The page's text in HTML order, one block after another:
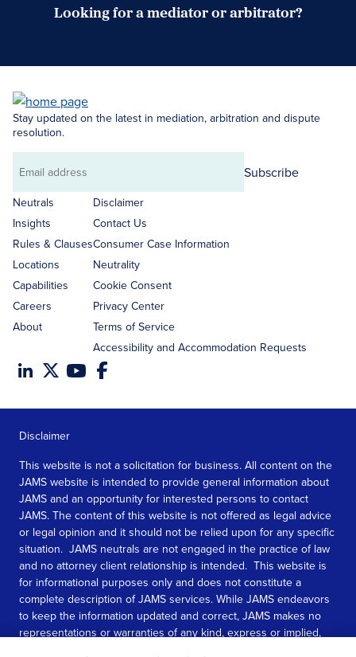
Looking for a mediator or arbitrator?
Stay updated on the latest in mediation, arbitration and dispute
resolution.
Email
address
Subscribe
Neutrals
Insights
Rules & Clauses
Locations
Capabilities
Careers
About
Disclaimer
Contact Us
Consumer Case Information
Neutrality
Cookie Consent
Privacy Center
Terms of Service
Accessibility and Accommodation Requests
Disclaimer
This website is not a solicitation for business. All content on the
JAMS website is intended to provide general information about
JAMS and an opportunity for interested persons to contact
JAMS. The content of this website is not offered as legal advice
or legal opinion and it should not be relied upon for any specific
situation. JAMS neutrals are not engaged in the practice of law
and no attorney client relationship is intended. This website is
for informational purposes only and does not constitute a
complete description of JAMS services. While JAMS endeavors
to keep the information updated and correct, JAMS makes no
representations or warranties of any kind, express or implied,